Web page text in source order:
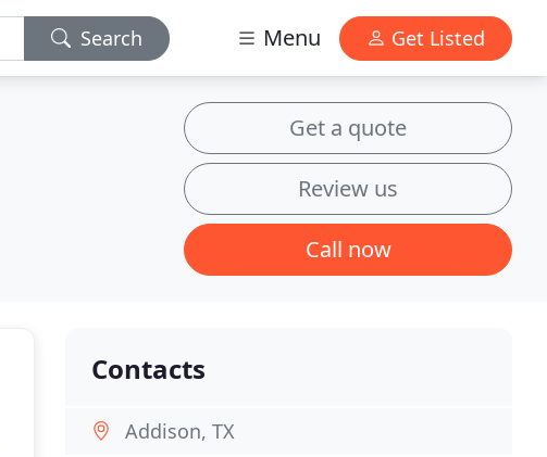
Search Menu Get Listed
Get a quote
Review us
Call now
Contacts
Addison, TX